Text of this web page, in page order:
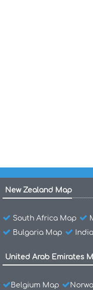
New Zealand Map
South Africa Map
Bulgaria Map
United Arab Emirates
Belgium Map